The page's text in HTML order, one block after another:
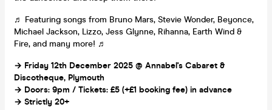
♬ ​Featuring songs from Bruno Mars, Stevie Wonder, Beyonce,
Michael Jackson, Lizzo, Jess Glynne, Rihanna, Earth Wind &
Fire, and many more! ♬
→ Friday 12th December 2025 @ Annabel's Cabaret &
Discotheque, Plymouth
→ Doors: 9pm / Tickets: £5 (+£1 booking fee) in advance
→ Strictly 20+